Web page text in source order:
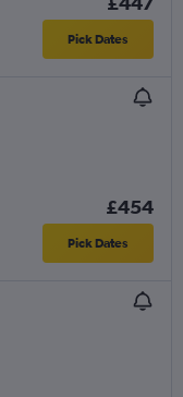
Pick Dates
£454
Pick Dates